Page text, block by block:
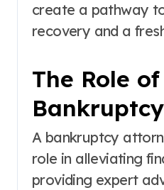
create a pathway
recovery and a
The Role
A bankruptcy
role in alleviating
providing expert